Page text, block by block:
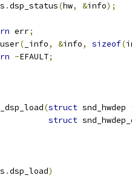
.dsp_status(hw, &info);
err;
( _info, &info, sizeof(
-EFAULT;
(struct snd_hwdep
struct
.dsp_load)